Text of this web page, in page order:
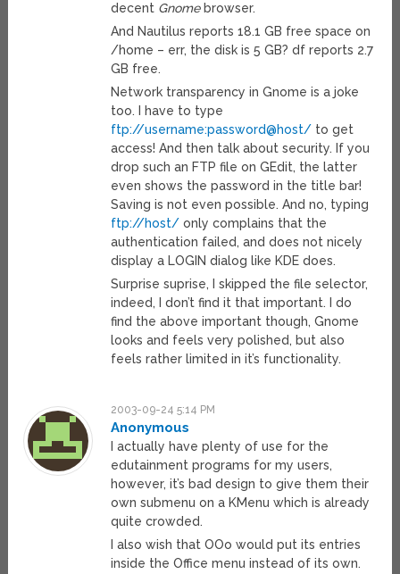
decent Gnomebrowser.
And Nautilus reports 18.1 GB free space on
/home – err, the disk is 5 GB? df reports 2.7
GB free.
Network transparency in Gnome is a joke
too. I have to type
ftp://username:password@host/ to get
access! And then talk about security. If you
drop such an FTP file on GEdit, the latter
even shows the password in the title bar!
Saving is not even possible. And no, typing
ftp://host/ only complains that the
authentication failed, and does not nicely
display a LOGIN dialog like KDE does.
Surprise suprise, I skipped the file selector,
indeed, I don’t find it that important. I do
find the above important though, Gnome
looks and feels very polished, but also
feels rather limited in it’s functionality.
2003-09-24 5:14 PM
Anonymous
I actually have plenty of use for the
edutainment programs for my users,
however, it’s bad design to give them their
own submenu on a KMenu which is already
quite crowded.
I also wish that OOo would put its entries
inside the Office menu instead of its own.